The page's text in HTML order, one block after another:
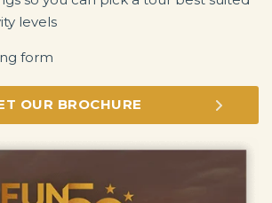
levels
form
OUR BROCHURE